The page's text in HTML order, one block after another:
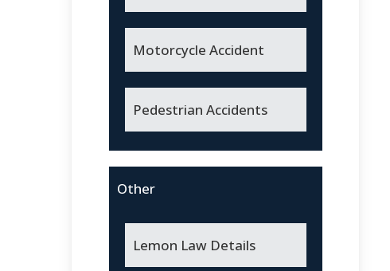
Motorcycle Accident
Pedestrian Accidents
Other
Lemon Law Details